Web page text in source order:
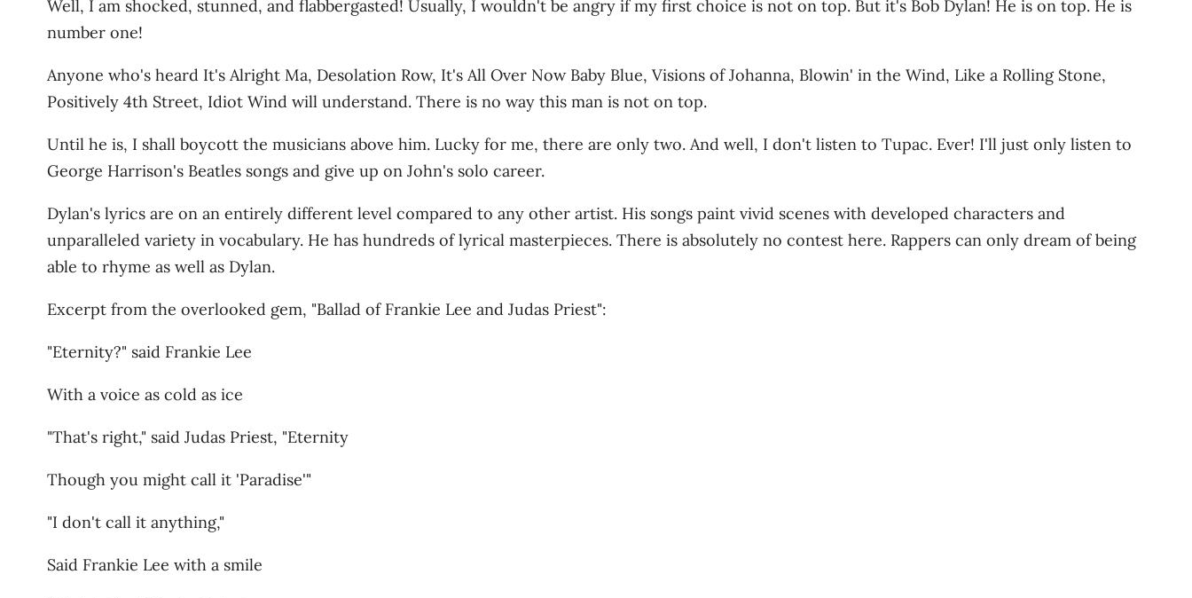
Well, I am shocked, stunned, and flabbergasted! Usually, I wouldn't be angry if my first choice is not on top. But it's Bob Dylan! He is on top. He is
number one!
Anyone who's heard It's Alright Ma, Desolation Row, It's All Over Now Baby Blue, Visions of Johanna, Blowin' in the Wind, Like a Rolling Stone,
Positively 4th Street, Idiot Wind will understand. There is no way this man is not on top.
Until he is, I shall boycott the musicians above him. Lucky for me, there are only two. And well, I don't listen to Tupac. Ever! I'll just only listen to
George Harrison's Beatles songs and give up on John's solo career.
Dylan's lyrics are on an entirely different level compared to any other artist. His songs paint vivid scenes with developed characters and
unparalleled variety in vocabulary. He has hundreds of lyrical masterpieces. There is absolutely no contest here. Rappers can only dream of being
able to rhyme as well as Dylan.
Excerpt from the overlooked gem, "Ballad of Frankie Lee and Judas Priest":
"Eternity?" said Frankie Lee
With a voice as cold as ice
"That's right," said Judas Priest, "Eternity
Though you might call it 'Paradise'"
"I don't call it anything,"
Said Frankie Lee with a smile